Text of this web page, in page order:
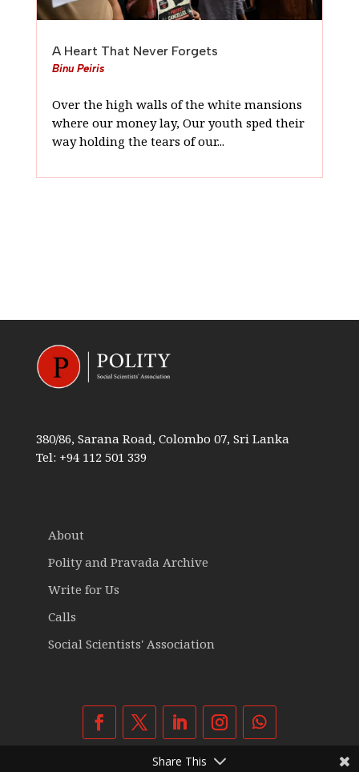
A Heart That Never Forgets
Binu Peiris
Over the high walls of the white mansions
where our money lay, Our youth sped their
way holding the tears of our...
380/86, Sarana Road, Colombo 07, Sri Lanka
Tel: +94 112 501 339
About
Polity and Pravada Archive
Write for Us
Calls
Social Scientists' Association
Share This